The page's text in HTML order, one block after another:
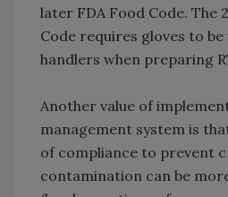
later FDA Food Code. The
Code requires gloves to be
handlers when preparing
Another value of
management system is
of compliance to prevent
contamination can be